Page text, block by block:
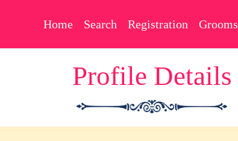
Home Search Registration Grooms
Profile Details